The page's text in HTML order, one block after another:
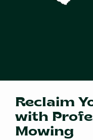
Reclaim
with
Mowing